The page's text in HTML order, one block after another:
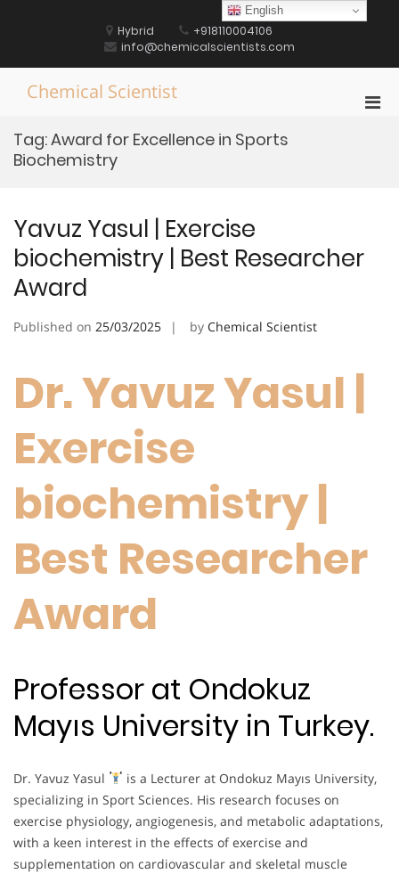
Hybrid
+918110004106
info@chemicalscientists.com
Chemical Scientist
Tag:Award for Excellence in Sports
Biochemistry
Yavuz Yasul | Exercise
biochemistry | Best Researcher
Award
Published on 25/03/2025 by Chemical Scientist
Dr. Yavuz Yasul |
Exercise
biochemistry |
Best Researcher
Award
Professor at Ondokuz
Mayıs University in Turkey.
Dr. Yavuz Yasul
is a Lecturer at Ondokuz Mayıs University,
specializing in Sport Sciences. His research focuses on
exercise physiology, angiogenesis, and metabolic adaptations,
with a keen interest in the effects of exercise and
supplementation on cardiovascular and skeletal muscle
English